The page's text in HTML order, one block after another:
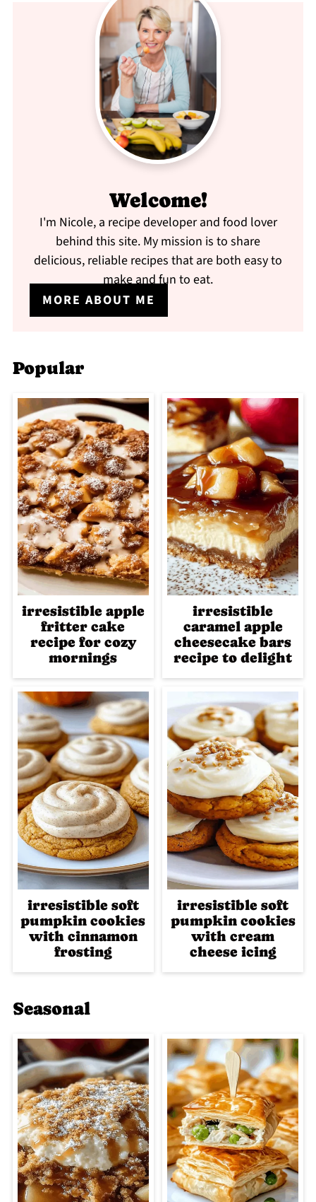
Welcome!
I'm Nicole, a recipe developer and food lover
behind this site. My mission is to share
delicious, reliable recipes that are both easy to
make and fun to eat.
MORE ABOUT ME
Popular
irresistible apple
fritter cake
recipe for cozy
mornings
irresistible
caramel apple
cheesecake bars
recipe to delight
irresistible soft
pumpkin cookies
with cinnamon
frosting
irresistible soft
pumpkin cookies
with cream
cheese icing
Seasonal